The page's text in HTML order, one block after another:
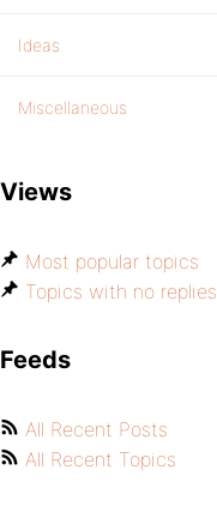
Ideas
Miscellaneous
Views
Most popular topics
Topics with no replies
Feeds
All Recent Posts
All Recent Topics